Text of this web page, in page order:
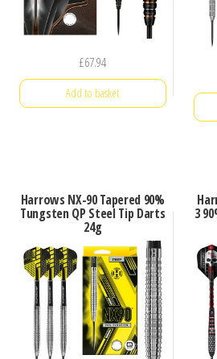
£67.94
Add to basket
Harrows NX-90 Tapered 90%
Tungsten QP Steel Tip Darts
24g
3